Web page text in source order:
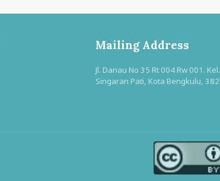
Mailing Address
Jl. Danau No 35 Rt 004 Rw 001.
Singaran Pati, Kota Bengkulu,